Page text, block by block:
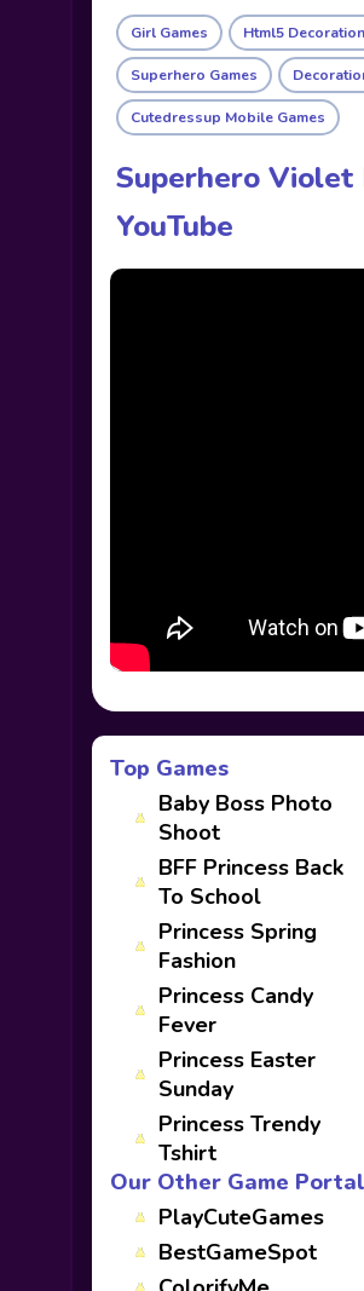
Girl Games Html5
Superhero Games
Cutedressup Mobile Games
Superhero Violet
YouTube
Top Games
Baby Boss Photo
Shoot
BFF Princess Back
To School
Princess Spring
Fashion
Princess Candy
Fever
Princess Easter
Sunday
Princess Trendy
Tshirt
Our Other Game Portal
PlayCuteGames
BestGameSpot